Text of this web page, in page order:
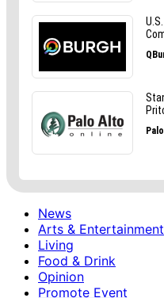
News
Arts & Entertainment
Living
Food & Drink
Opinion
Promote Event